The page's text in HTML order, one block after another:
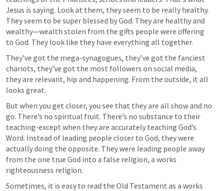
Jesus is saying. Look at them, they seem to be really healthy.
They seem to be super blessed by God. They are healthy and
wealthy—wealth stolen from the gifts people were offering
to God. They look like they have everything all together.
They’ve got the mega-synagogues, they’ve got the fanciest
chariots, they’ve got the most followers on social media,
they are relevant, hip and happening. From the outside, it all
looks great.
But when you get closer, you see that they are all show and no
go. There’s no spiritual fruit. There’s no substance to their
teaching-except when they are accurately teaching God’s
Word. Instead of leading people closer to God, they were
actually doing the opposite. They were leading people away
from the one true God into a false religion, a works
righteousness religion.
Sometimes, it is easy to read the Old Testament as a works